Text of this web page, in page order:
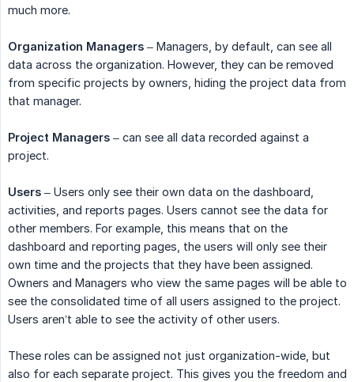
much more.
Organization Managers – Managers, by default, can see all
data across the organization. However, they can be removed
from specific projects by owners, hiding the project data from
that manager.
Project Managers – can see all data recorded against a
project.
Users – Users only see their own data on the dashboard,
activities, and reports pages. Users cannot see the data for
other members. For example, this means that on the
dashboard and reporting pages, the users will only see their
own time and the projects that they have been assigned.
Owners and Managers who view the same pages will be able to
see the consolidated time of all users assigned to the project.
Users aren’t able to see the activity of other users.
These roles can be assigned not just organization-wide, but
also for each separate project. This gives you the freedom and